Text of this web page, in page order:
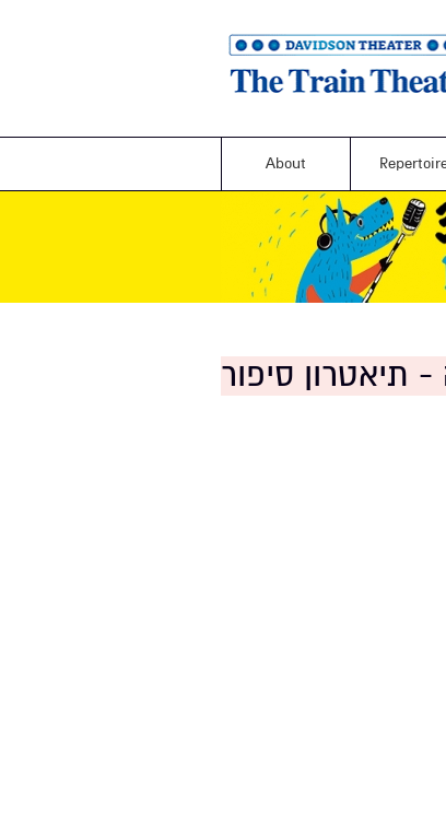
About
תיאטרון סיפור